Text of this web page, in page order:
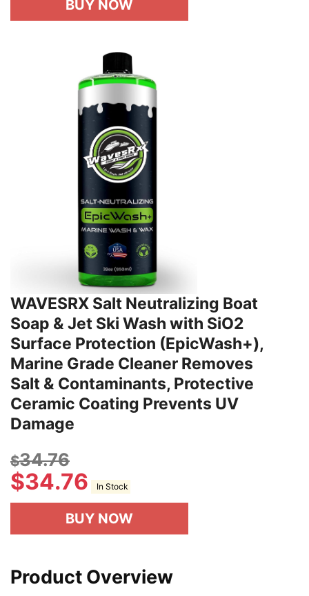
BUY NOW
WAVESRX Salt Neutralizing Boat
Soap & Jet Ski Wash with SiO2
Surface Protection (EpicWash+),
Marine Grade Cleaner Removes
Salt & Contaminants, Protective
Ceramic Coating Prevents UV
Damage
$34.76
$34.76 In Stock
BUY NOW
Product Overview